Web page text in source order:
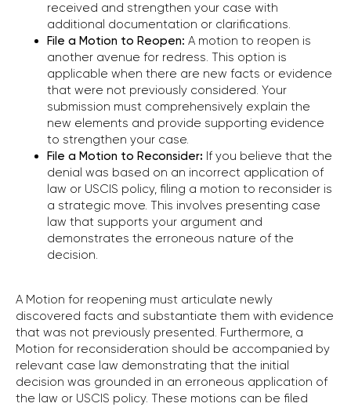
received and strengthen your case with
additional documentation or clarifications.
File a Motion to Reopen: A motion to reopen is
another avenue for redress. This option is
applicable when there are new facts or evidence
that were not previously considered. Your
submission must comprehensively explain the
new elements and provide supporting evidence
to strengthen your case.
File a Motion to Reconsider: If you believe that the
denial was based on an incorrect application of
law or USCIS policy, filing a motion to reconsider is
a strategic move. This involves presenting case
law that supports your argument and
demonstrates the erroneous nature of the
decision.
A Motion for reopening must articulate newly
discovered facts and substantiate them with evidence
that was not previously presented. Furthermore, a
Motion for reconsideration should be accompanied by
relevant case law demonstrating that the initial
decision was grounded in an erroneous application of
the law or USCIS policy. These motions can be filed